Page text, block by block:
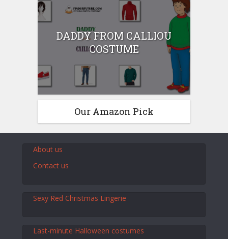
DADDY FROM CALLIOU
COSTUME
Our Amazon Pick
About us
Contact us
Sexy Red Christmas Lingerie
Last-minute Halloween costumes